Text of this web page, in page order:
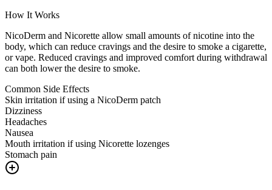
How It Works
NicoDerm and Nicorette allow small amounts of nicotine into the
body, which can reduce cravings and the desire to smoke a cigarette,
or vape. Reduced cravings and improved comfort during withdrawal
can both lower the desire to smoke.
Common Side Effects
Skin irritation if using a NicoDerm patch
Dizziness
Headaches
Nausea
Mouth irritation if using Nicorette lozenges
Stomach pain